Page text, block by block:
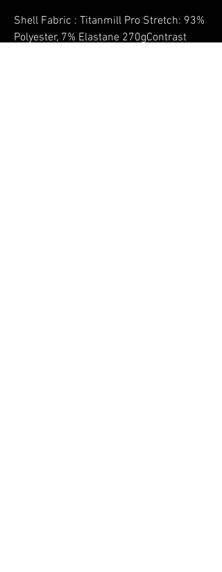
Shell Fabric : Titanmill Pro Stretch: 93%
Polyester, 7% Elastane 270gContrast